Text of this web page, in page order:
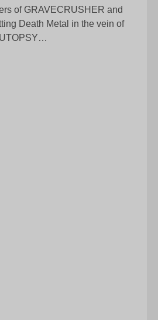
of GRAVECRUSHER and
Death Metal in the vein of